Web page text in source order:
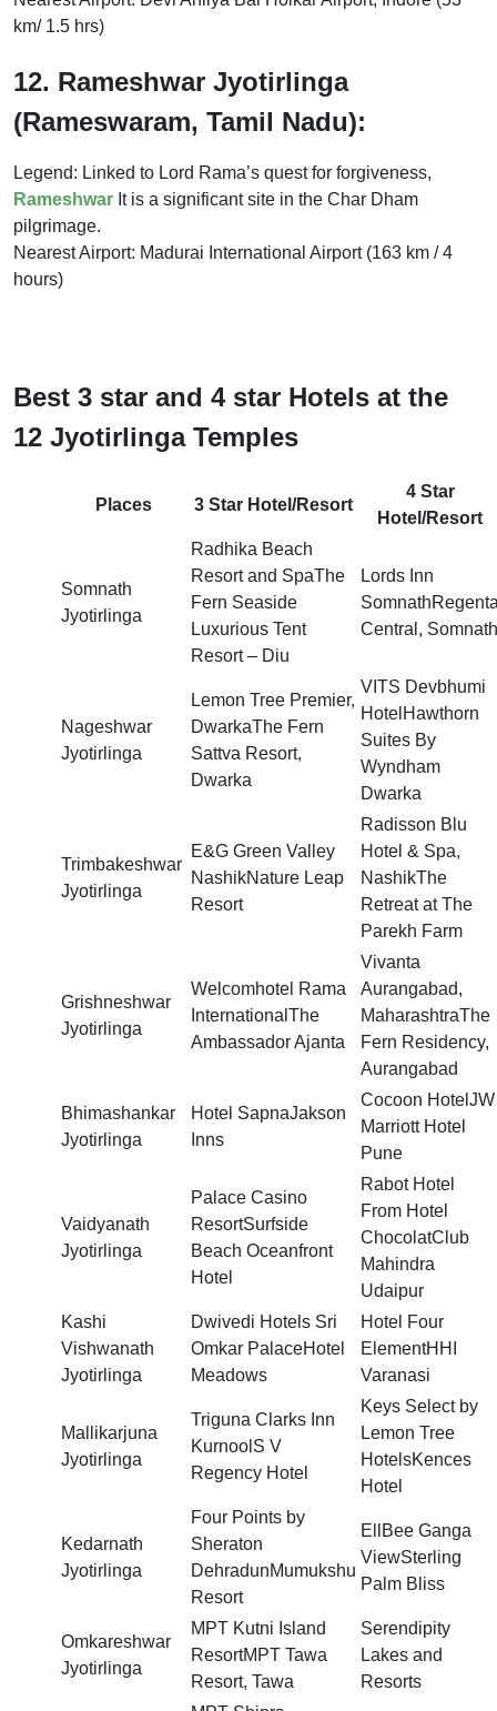
km/ 1.5 hrs)
12. Rameshwar Jyotirlinga
(Rameswaram, Tamil Nadu):
Legend: Linked to Lord Rama’s quest for forgiveness,
Rameshwar It is a significant site in the Char Dham
pilgrimage.
Nearest Airport: Madurai International Airport (163 km / 4
hours)
Best 3 star and 4 star Hotels at the
12 Jyotirlinga Temples
Places 3 Star Hotel/Resort
4 Star
Hotel/Resort
Somnath
Jyotirlinga
Radhika Beach
Resort and SpaThe
Fern Seaside
Luxurious Tent
Resort – Diu
Lords Inn
Central, Somnath
Nageshwar
Jyotirlinga
Lemon Tree Premier,
DwarkaThe Fern
Sattva Resort,
Dwarka
VITS Devbhumi
HotelHawthorn
Suites By
Wyndham
Dwarka
Trimbakeshwar
Jyotirlinga
E&G Green Valley
NashikNature Leap
Resort
Radisson Blu
Hotel & Spa,
NashikThe
Retreat at The
Parekh Farm
Grishneshwar
Jyotirlinga
Welcomhotel Rama
InternationalThe
Ambassador Ajanta
Vivanta
Aurangabad,
MaharashtraThe
Fern Residency,
Aurangabad
Bhimashankar
Jyotirlinga
Hotel SapnaJakson
Inns
Cocoon HotelJW
Marriott Hotel
Pune
Vaidyanath
Jyotirlinga
Palace Casino
ResortSurfside
Beach Oceanfront
Hotel
Rabot Hotel
From Hotel
ChocolatClub
Mahindra
Udaipur
Kashi
Vishwanath
Jyotirlinga
Dwivedi Hotels Sri
Omkar PalaceHotel
Meadows
Hotel Four
ElementHHI
Varanasi
Mallikarjuna
Jyotirlinga
Triguna Clarks Inn
KurnoolS V
Regency Hotel
Keys Select by
Lemon Tree
HotelsKences
Hotel
Kedarnath
Jyotirlinga
Four Points by
Sheraton
DehradunMumukshu
Resort
EllBee Ganga
ViewSterling
Palm Bliss
Omkareshwar
Jyotirlinga
MPT Kutni Island
ResortMPT Tawa
Resort, Tawa
Serendipity
Lakes and
Resorts